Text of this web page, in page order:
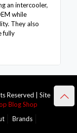
an intercooler,
while
They also
fully
Reserved | Site
Blog Shop
Brands